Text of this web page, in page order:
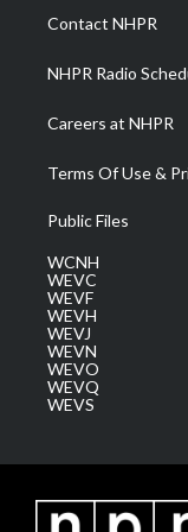
a
m
Contact NHPR
NHPR Radio
Careers at NHPR
Terms Of Use &
Public Files
WCNH
WEVC
WEVF
WEVH
WEVJ
WEVN
WEVO
WEVQ
WEVS